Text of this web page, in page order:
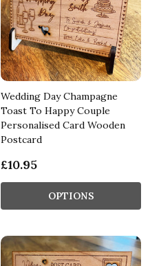
Wedding Day Champagne
Toast To Happy Couple
Personalised Card Wooden
Postcard
£10.95
OPTIONS